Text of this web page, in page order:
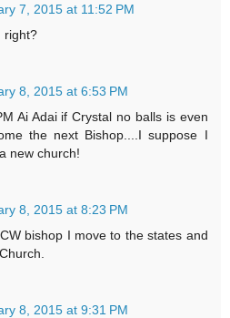
7, 2015 at 11:52 PM
right?
8, 2015 at 6:53 PM
Ai Adai if Crystal no balls is even
the next Bishop....I suppose I
new church!
8, 2015 at 8:23 PM
bishop I move to the states and
8, 2015 at 9:31 PM